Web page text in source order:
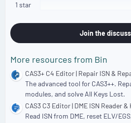
1 star
Join the
More resources from Bin
CAS3+ C4 Editor | Repair ISN &
The advanced tool for CAS3++.
modules, and solve All Keys Lost.
CAS3 C3 Editor | DME ISN Reader &
Read ISN from DME, reset ELV/